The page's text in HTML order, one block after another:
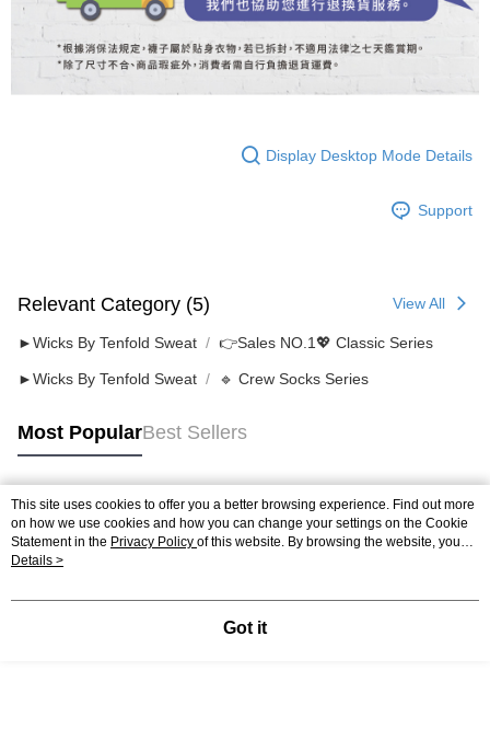
Display Desktop Mode Details
Support
Relevant Category (5) View All
►Wicks By Tenfold Sweat 👉️Sales NO.1💖 Classic Series
►Wicks By Tenfold Sweat 🔹 Crew Socks Series
Most PopularBest Sellers
Popular Tags
This site uses cookies to offer you a better browsing experience. Find out more
on how we use cookies and how you can change your settings on the Cookie
Statement in the Privacy Policy of this website. By browsing the website, you
agree to our use of cookies as described in our Cookie Statement.
Details >
Got it